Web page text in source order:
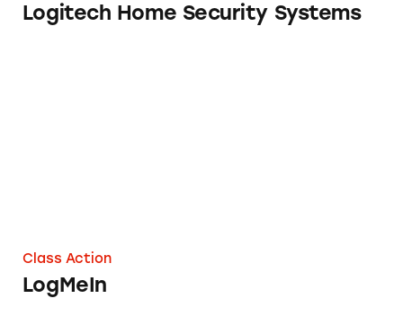
Logitech Home Security Systems
Class Action
LogMeIn